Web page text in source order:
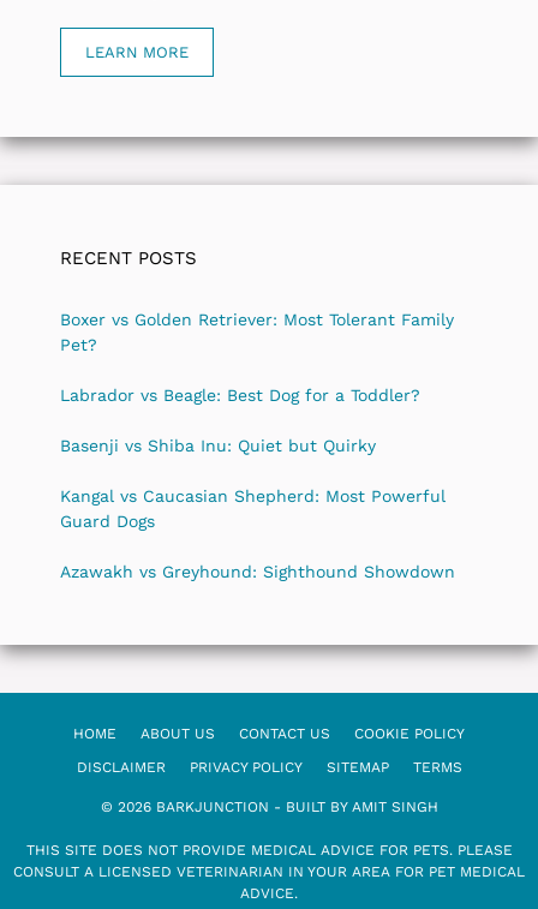
LEARN MORE
RECENT POSTS
Boxer vs Golden Retriever: Most Tolerant Family
Pet?
Labrador vs Beagle: Best Dog for a Toddler?
Basenji vs Shiba Inu: Quiet but Quirky
Kangal vs Caucasian Shepherd: Most Powerful
Guard Dogs
Azawakh vs Greyhound: Sighthound Showdown
HOME ABOUT US CONTACT US
COOKIE POLICY
DISCLAIMER
PRIVACY POLICY SITEMAP TERMS
© 2026 BARKJUNCTION - BUILT BY AMIT SINGH
THIS SITE DOES NOT PROVIDE MEDICAL ADVICE FOR PETS. PLEASE
CONSULT A LICENSED VETERINARIAN IN YOUR AREA FOR PET MEDICAL
ADVICE.